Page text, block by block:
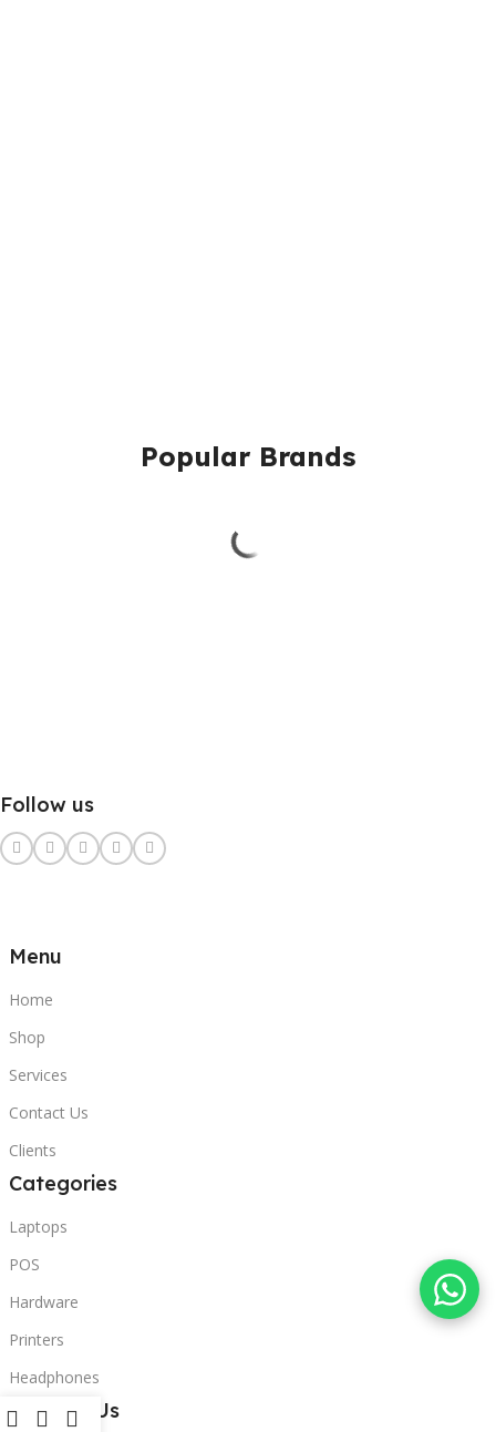
Popular Brands
Follow us
Menu
Home
Shop
Services
Contact Us
Clients
Categories
Laptops
POS
Hardware
Printers
Headphones
Contact Us